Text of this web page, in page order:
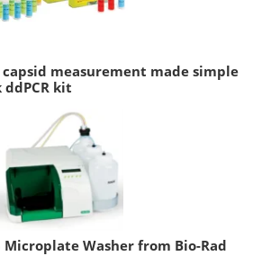
capsid measurement made simple
kit
Washer from Bio-Rad